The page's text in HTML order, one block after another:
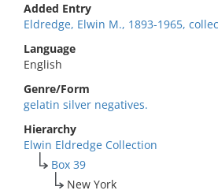
Added Entry
Eldredge, Elwin M., 1893-1965,
Language
English
Genre/Form
gelatin silver negatives.
Hierarchy
Elwin Eldredge Collection
Box 39
New York